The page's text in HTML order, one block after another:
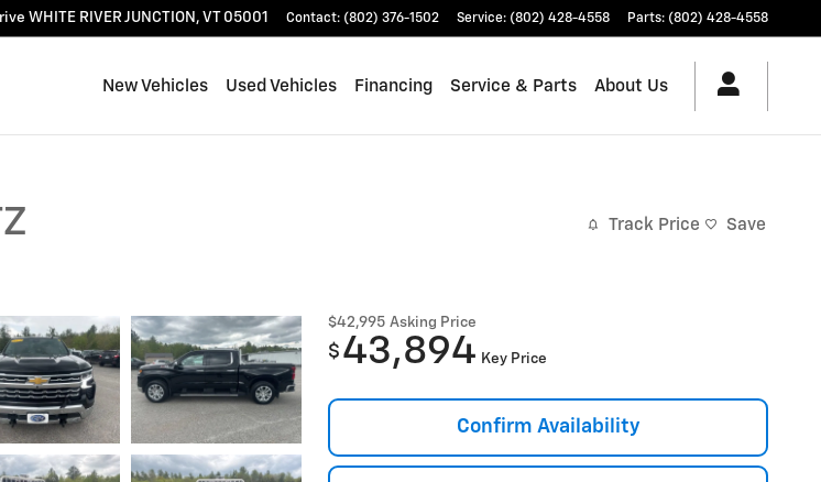
WHITE RIVER JUNCTION , VT 05001 Contact: (802) 376-1502 Service: (802) 428-4558 Parts: (802) 428-4558
New Vehicles Used Vehicles Financing Service & Parts About Us
Track Price Save
$42,995 Asking Price
$ 43,894 Key Price
Confirm Availability